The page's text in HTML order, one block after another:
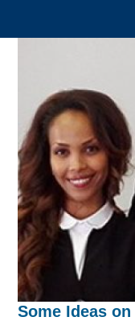
Some Ideas